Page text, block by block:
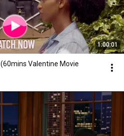
1:00:01
(60mins Valentine Movie